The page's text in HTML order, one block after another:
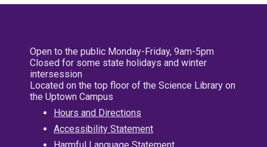
Open to the public Monday-Friday, 9am-5pm
Closed for some state holidays and winter
intersession
Located on the top floor of the Science Library on
the Uptown Campus
Hours and Directions
Accessibility Statement